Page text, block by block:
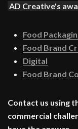
AD Creative's
Food
Food Brand
Digital
Food Brand
Contact us using
commercial